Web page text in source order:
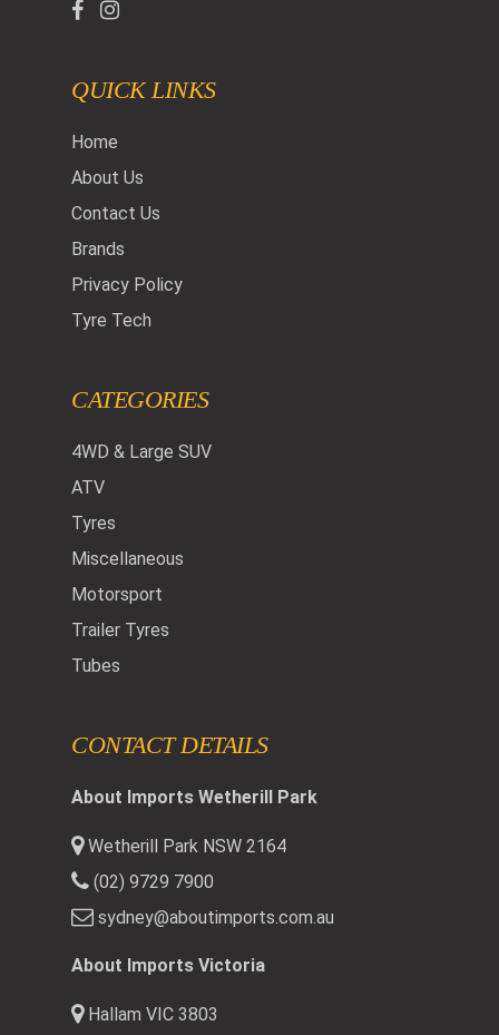
QUICK LINKS
Home
About Us
Contact Us
Brands
Privacy Policy
Tyre Tech
CATEGORIES
4WD & Large SUV
ATV
Tyres
Miscellaneous
Motorsport
Trailer Tyres
Tubes
CONTACT DETAILS
About Imports Wetherill Park
Wetherill Park NSW 2164
(02) 9729 7900
sydney@aboutimports.com.au
About Imports Victoria
Hallam VIC 3803